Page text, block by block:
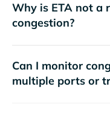
Why is ETA not a
congestion?
Can I monitor
multiple ports or